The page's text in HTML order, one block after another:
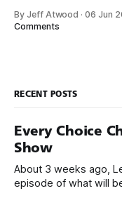
wonder: will our
By Jeff Atwood ·06 Jun
Comments
RECENT POSTS
Every Choice
Show
About 3 weeks ago,
episode of what will